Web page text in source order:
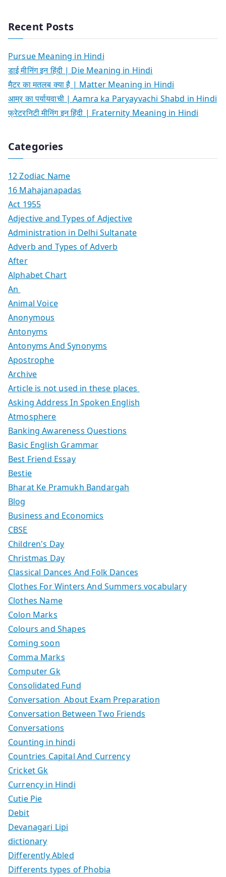
Recent Posts
Pursue Meaning in Hindi
डाई मीनिंग इन हिंदी | Die Meaning in Hindi
मैटर का मतलब क्या है | Matter Meaning in Hindi
आम्र का पर्यायवाची | Aamra ka Paryayvachi Shabd in Hindi
फ्रेटरनिटी मीनिंग इन हिंदी | Fraternity Meaning in Hindi
Categories
12 Zodiac Name
16 Mahajanapadas
Act 1955
Adjective and Types of Adjective
Administration in Delhi Sultanate
Adverb and Types of Adverb
After
Alphabet Chart
An
Animal Voice
Anonymous
Antonyms
Antonyms And Synonyms
Apostrophe
Archive
Article is not used in these places
Asking Address In Spoken English
Atmosphere
Banking Awareness Questions
Basic English Grammar
Best Friend Essay
Bestie
Bharat Ke Pramukh Bandargah
Blog
Business and Economics
CBSE
Children's Day
Christmas Day
Classical Dances And Folk Dances
Clothes For Winters And Summers vocabulary
Clothes Name
Colon Marks
Colours and Shapes
Coming soon
Comma Marks
Computer Gk
Consolidated Fund
Conversation About Exam Preparation
Conversation Between Two Friends
Conversations
Counting in hindi
Countries Capital And Currency
Cricket Gk
Currency in Hindi
Cutie Pie
Debit
Devanagari Lipi
dictionary
Differently Abled
Differents types of Phobia